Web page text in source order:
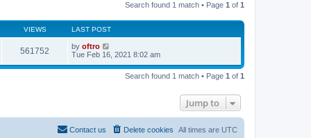
Search found 1 match • Page 1 of 1
VIEWS LAST POST
561752 by oftro
Tue Feb 16, 2021 8:02 am
Search found 1 match • Page 1 of 1
Jump to
All times are UTC
Delete cookies
Contact us